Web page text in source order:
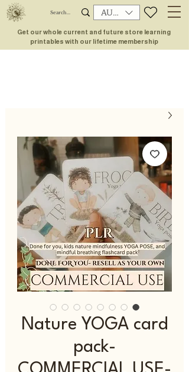
AUD (AU$)
Get our whole current and future store learning
printables with our lifetime membership
Nature YOGA card
pack-